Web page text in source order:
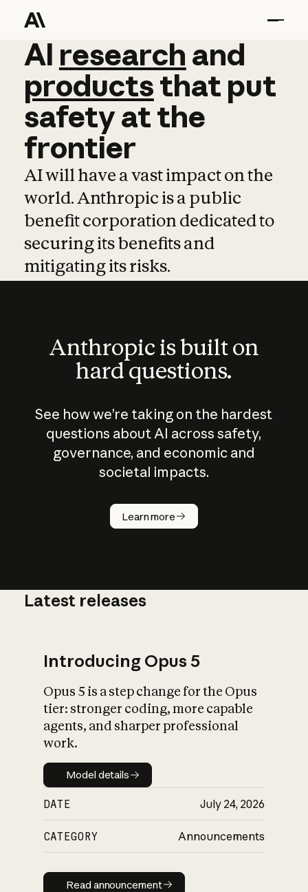
AI research and
AI research and
productsthat put
safetyatthe
frontier
AI will have a vast impact on the
world. Anthropic is a public
benefit corporation dedicated to
securing its benefits and
mitigating its risks.
Anthropic is built on
hard questions.
See how we’re taking on the hardest
questions about AI across safety,
governance, and economic and
societal impacts.
Learn more
How does
AI work?
What is AI’s
impact on
Latest releases
Introducing Opus 5
Opus 5 is a step change for the Opus
tier: stronger coding, more capable
agents, and sharper professional
work.
Model details
Model details
DATE July 24, 2026
CATEGORY Announcements
Read announcement
Read announcement